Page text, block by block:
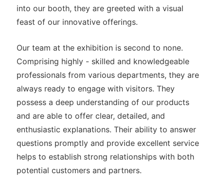
into our booth, they are greeted with a visual
feast of our innovative offerings.
Our team at the exhibition is second to none.
Comprising highly - skilled and knowledgeable
professionals from various departments, they are
always ready to engage with visitors. They
possess a deep understanding of our products
and are able to offer clear, detailed, and
enthusiastic explanations. Their ability to answer
questions promptly and provide excellent service
helps to establish strong relationships with both
potential customers and partners.